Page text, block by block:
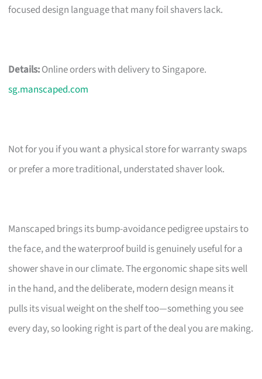
focused design language that many foil shavers lack.
Details:Online orders with delivery to Singapore.
sg.manscaped.com
Not for you if you want a physical store for warranty swaps
or prefer a more traditional, understated shaver look.
Manscaped brings its bump-avoidance pedigree upstairs to
the face, and the waterproof build is genuinely useful for a
shower shave in our climate. The ergonomic shape sits well
in the hand, and the deliberate, modern design means it
pulls its visual weight on the shelf too—something you see
every day, so looking right is part of the deal you are making.